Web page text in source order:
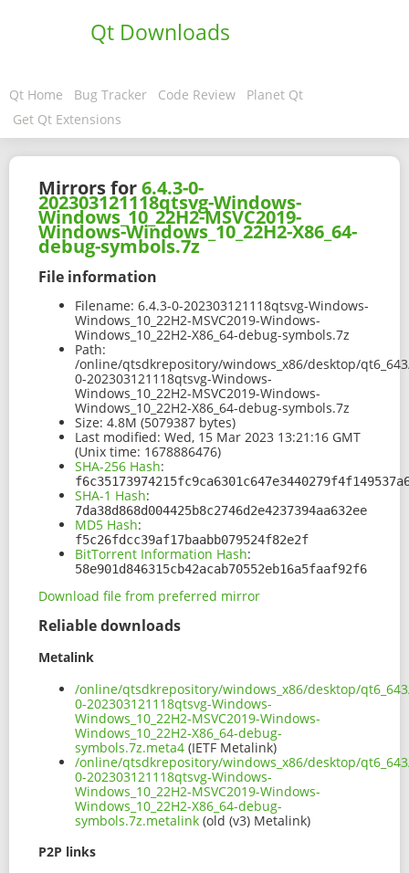
Qt Downloads
Qt Home Bug Tracker Code Review
Planet Qt
Get Qt Extensions
Mirrors for6.4.3-0-
202303121118qtsvg-Windows-
Windows_10_22H2-MSVC2019-
Windows-Windows_10_22H2-X86_64-
debug-symbols.7z
File information
Filename: 6.4.3-0-202303121118qtsvg-Windows-
Windows_10_22H2-MSVC2019-Windows-
Windows_10_22H2-X86_64-debug-symbols.7z
Path:
/online/qtsdkrepository/windows_x86/desktop/
0-202303121118qtsvg-Windows-
Windows_10_22H2-MSVC2019-Windows-
Windows_10_22H2-X86_64-debug-symbols.7z
Size: 4.8M (5079387 bytes)
Last modified: Wed, 15 Mar 2023 13:21:16 GMT
(Unix time: 1678886476)
SHA-256 Hash:
SHA-1 Hash:
7da38d868d004425b8c2746d2e4237394aa632ee
MD5 Hash:
f5c26fdcc39af17baabb079524f82e2f
BitTorrent Information Hash:
58e901d846315cb42acab70552eb16a5faaf92f6
Download file from preferred mirror
Reliable downloads
Metalink
/online/qtsdkrepository/windows_x86/desktop/
0-202303121118qtsvg-Windows-
Windows_10_22H2-MSVC2019-Windows-
Windows_10_22H2-X86_64-debug-
symbols.7z.meta4 (IETF Metalink)
/online/qtsdkrepository/windows_x86/desktop/
0-202303121118qtsvg-Windows-
Windows_10_22H2-MSVC2019-Windows-
Windows_10_22H2-X86_64-debug-
symbols.7z.metalink (old (v3) Metalink)
P2P links